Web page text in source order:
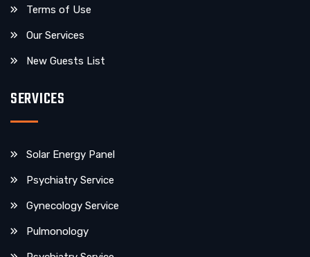
Terms of Use
Our Services
New Guests List
SERVICES
Solar Energy Panel
Psychiatry Service
Gynecology Service
Pulmonology